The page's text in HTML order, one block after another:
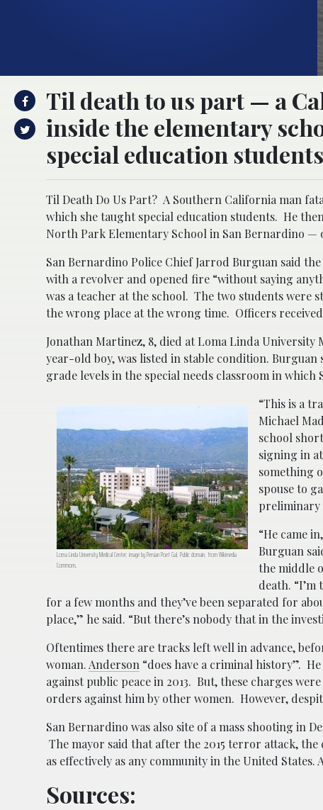
Til death to us part — a
inside the elementary
special education
Til Death Do Us Part? A Southern California man
which she taught special education students. He
North Park Elementary School in San Bernardino
San Bernardino Police Chief Jarrod Burguan said
with a revolver and opened fire “without saying
was a teacher at the school. The two students were
the wrong place at the wrong time. Officers
Jonathan Martinez, 8, died at Loma Linda
year-old boy, was listed in stable condition.
grade levels in the special needs classroom in which
Loma Linda University Medical Center; image by Persian Poet Gal, Public domain, from Wikimedia
Commons.
“This is a
Michael
school
signing in
something
spouse to
preliminary
“He came
Burguan
the middle
death.
for a few months and they’ve been separated for
place,” he said. “But there’s nobody that in the
Oftentimes there are tracks left well in advance,
woman. Anderson “does have a criminal history”.
against public peace in 2013. But, these charges
orders against him by other women. However,
San Bernardino was also site of a mass shooting in
The mayor said that after the 2015 terror attack,
as effectively as any community in the United
Sources: